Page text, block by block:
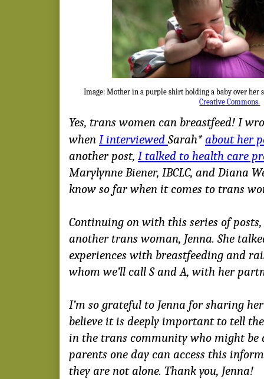
Image: Mother in a purple shirt holding a baby over her
Creative Commons.
Yes, trans women can breastfeed! I
when I interviewed Sarah*about her
another post, I talked to health care
Marylynne Biener, IBCLC, and Diana
know so far when it comes to trans
Continuing on with this series of
another trans woman, Jenna. She
experiences with breastfeeding and
whom we’ll call S and A, with her
I’m so grateful to Jenna for sharing
believe it is deeply important to tell
in the trans community who might be
parents one day can access this
they are not alone. Thank you, Jenna!